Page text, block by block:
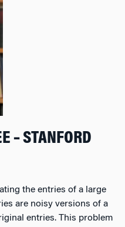
– STANFORD
the entries of a large
are noisy versions of a
entries. This problem